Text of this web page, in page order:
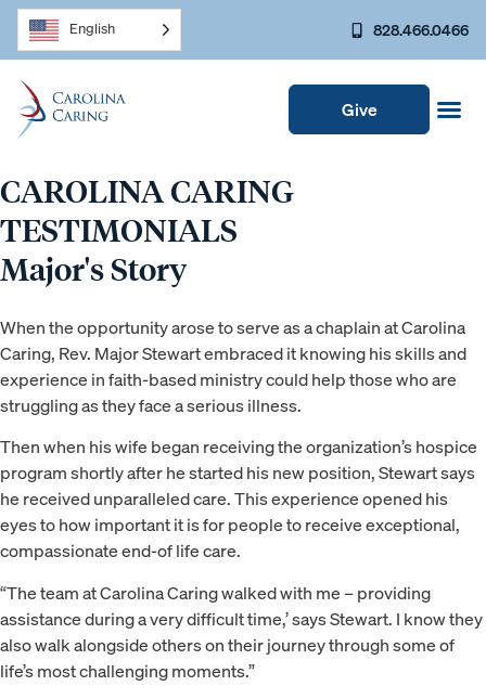
English 828.466.0466
Give
CAROLINA CARING
TESTIMONIALS
Major's Story
When the opportunity arose to serve as a chaplain at Carolina
Caring, Rev. Major Stewart embraced it knowing his skills and
experience in faith-based ministry could help those who are
struggling as they face a serious illness.
Then when his wife began receiving the organization’s hospice
program shortly after he started his new position, Stewart says
he received unparalleled care. This experience opened his
eyes to how important it is for people to receive exceptional,
compassionate end-of life care.
“The team at Carolina Caring walked with me – providing
assistance during a very difficult time,’ says Stewart. I know they
also walk alongside others on their journey through some of
life’s most challenging moments.”